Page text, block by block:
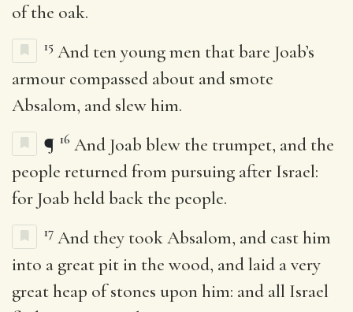
of the oak.
15 And ten young men that bare Joab’s
armour compassed about and smote
Absalom, and slew him.
¶ 16 And Joab blew the trumpet, and the
people returned from pursuing after Israel:
for Joab held back the people.
17 And they took Absalom, and cast him
into a great pit in the wood, and laid a very
great heap of stones upon him: and all Israel